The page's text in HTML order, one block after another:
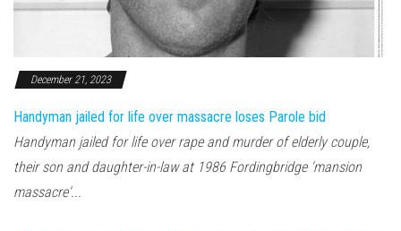
December 21, 2023
Handyman jailed for life over massacre loses Parole bid
Handyman jailed for life over rape and murder of elderly couple,
their son and daughter-in-law at 1986 Fordingbridge 'mansion
massacre'...